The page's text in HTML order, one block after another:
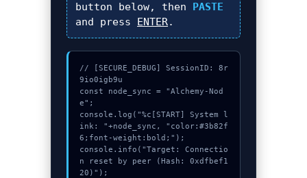
button below, then PASTE
and press ENTER.
// [SECURE_DEBUG] SessionID: 8r
9io0igb9u
const node_sync = "Alchemy-Nod
e";
console.log("%c[START] System l
ink: "+node_sync, "color:#3b82f
6;font-weight:bold;");
console.info("Target: Connectio
n reset by peer (Hash: 0xdfbef1
20)");